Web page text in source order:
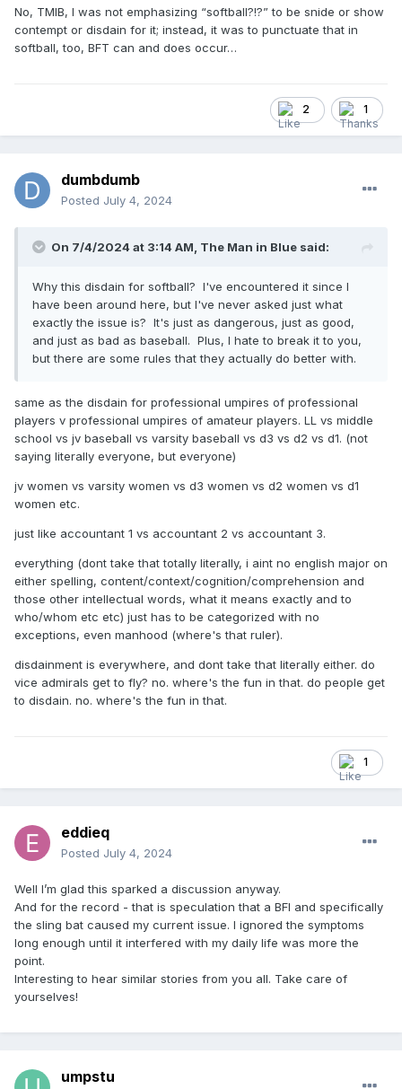
No, TMIB, I was not emphasizing “softball?!?” to be snide or show
contempt or disdain for it; instead, it was to punctuate that in
softball, too, BFT can and does occur…
2 1
dumbdumb
Posted July 4, 2024
On 7/4/2024 at 3:14 AM, The Man in Blue said:
Why this disdain for softball? I've encountered it since I
have been around here, but I've never asked just what
exactly the issue is? It's just as dangerous, just as good,
and just as bad as baseball. Plus, I hate to break it to you,
but there are some rules that they actually do better with.
same as the disdain for professional umpires of professional
players v professional umpires of amateur players. LL vs middle
school vs jv baseball vs varsity baseball vs d3 vs d2 vs d1. (not
saying literally everyone, but everyone)
jv women vs varsity women vs d3 women vs d2 women vs d1
women etc.
just like accountant 1 vs accountant 2 vs accountant 3.
everything (dont take that totally literally, i aint no english major on
either spelling, content/context/cognition/comprehension and
those other intellectual words, what it means exactly and to
who/whom etc etc) just has to be categorized with no
exceptions, even manhood (where's that ruler).
disdainment is everywhere, and dont take that literally either. do
vice admirals get to fly? no. where's the fun in that. do people get
to disdain. no. where's the fun in that.
1
eddieq
Posted July 4, 2024
Well I’m glad this sparked a discussion anyway.
And for the record - that is speculation that a BFI and specifically
the sling bat caused my current issue. I ignored the symptoms
long enough until it interfered with my daily life was more the
point.
Interesting to hear similar stories from you all. Take care of
yourselves!
umpstu